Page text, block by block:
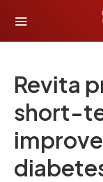
Revita
short-